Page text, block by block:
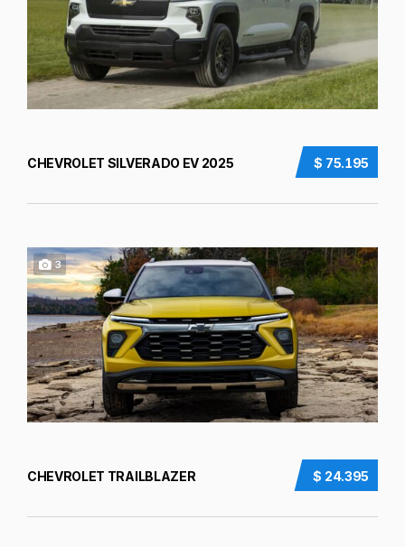
$ 75.195
CHEVROLET SILVERADO EV 2025
3
$ 24.395
CHEVROLET TRAILBLAZER